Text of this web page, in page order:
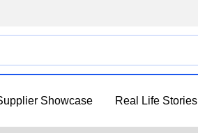
Showcase Real Life Stories